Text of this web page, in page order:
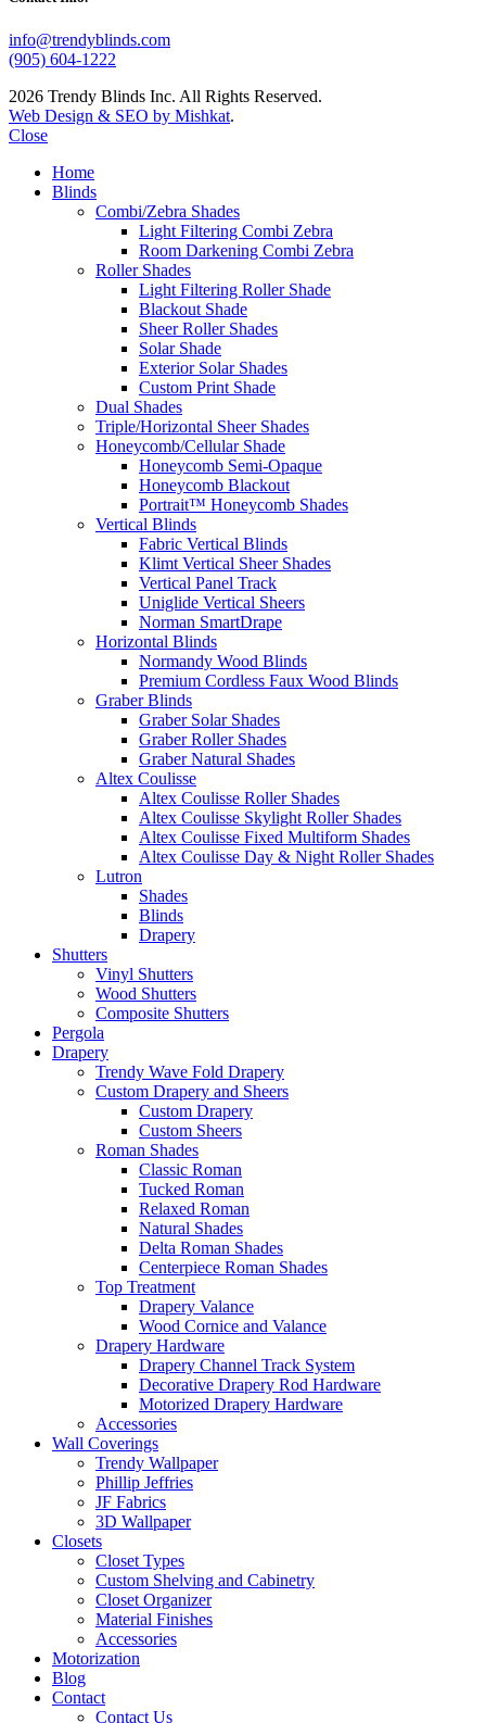
info@trendyblinds.com
(905) 604-1222
2026 Trendy Blinds Inc. All Rights Reserved.
Web Design & SEO by Mishkat.
Close
Home
Blinds
Combi/Zebra Shades
Light Filtering Combi Zebra
Room Darkening Combi Zebra
Roller Shades
Light Filtering Roller Shade
Blackout Shade
Sheer Roller Shades
Solar Shade
Exterior Solar Shades
Custom Print Shade
Dual Shades
Triple/Horizontal Sheer Shades
Honeycomb/Cellular Shade
Honeycomb Semi-Opaque
Honeycomb Blackout
Portrait™ Honeycomb Shades
Vertical Blinds
Fabric Vertical Blinds
Klimt Vertical Sheer Shades
Vertical Panel Track
Uniglide Vertical Sheers
Norman SmartDrape
Horizontal Blinds
Normandy Wood Blinds
Premium Cordless Faux Wood Blinds
Graber Blinds
Graber Solar Shades
Graber Roller Shades
Graber Natural Shades
Altex Coulisse
Altex Coulisse Roller Shades
Altex Coulisse Skylight Roller Shades
Altex Coulisse Fixed Multiform Shades
Altex Coulisse Day & Night Roller Shades
Lutron
Shades
Blinds
Drapery
Shutters
Vinyl Shutters
Wood Shutters
Composite Shutters
Pergola
Drapery
Trendy Wave Fold Drapery
Custom Drapery and Sheers
Custom Drapery
Custom Sheers
Roman Shades
Classic Roman
Tucked Roman
Relaxed Roman
Natural Shades
Delta Roman Shades
Centerpiece Roman Shades
Top Treatment
Drapery Valance
Wood Cornice and Valance
Drapery Hardware
Drapery Channel Track System
Decorative Drapery Rod Hardware
Motorized Drapery Hardware
Accessories
Wall Coverings
Trendy Wallpaper
Phillip Jeffries
JF Fabrics
3D Wallpaper
Closets
Closet Types
Custom Shelving and Cabinetry
Closet Organizer
Material Finishes
Accessories
Motorization
Blog
Contact
Contact Us